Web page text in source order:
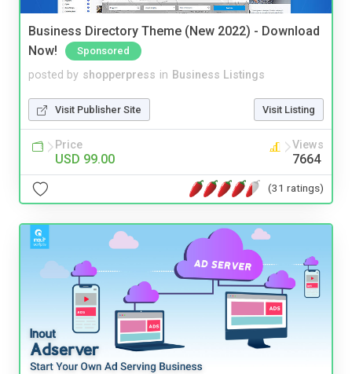
Business Directory Theme (New 2022) - Download
Now!
Sponsored
posted by shopperpress in Business Listings
Visit Publisher Site Visit Listing
Price
USD 99.00
Views
7664
(31 ratings)